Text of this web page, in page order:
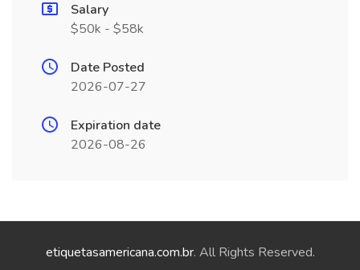
Salary
$50k - $58k
Date Posted
2026-07-27
Expiration date
2026-08-26
etiquetasamericana.com.br. All Rights Reserved.